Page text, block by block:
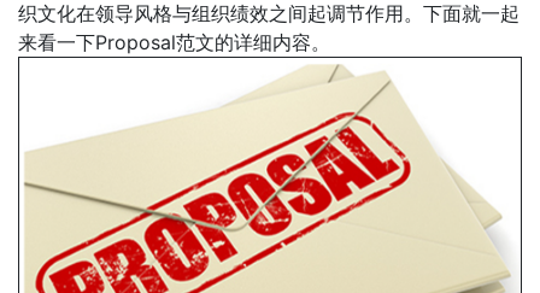
织文化在领导风格与组织绩效之间起调节作用。下面就一起
来看一下Proposal范文的详细内容。